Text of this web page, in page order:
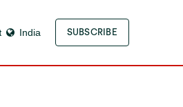
India SUBSCRIBE